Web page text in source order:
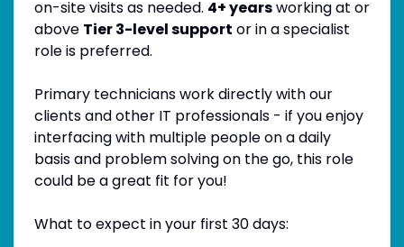
on-site visits as needed. 4+ yearsworking at or
above Tier 3-level support or in a specialist
role is preferred.
Primary technicians work directly with our
clients and other IT professionals - if you enjoy
interfacing with multiple people on a daily
basis and problem solving on the go, this role
could be a great fit for you!
What to expect in your first 30 days: